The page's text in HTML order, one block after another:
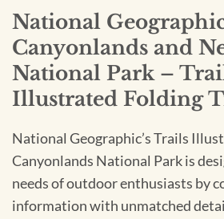
National
Canyonlands and
National Park –
Illustrated Folding
National Geographic’s Trails
Canyonlands National Park is
needs of outdoor enthusiasts by
information with unmatched